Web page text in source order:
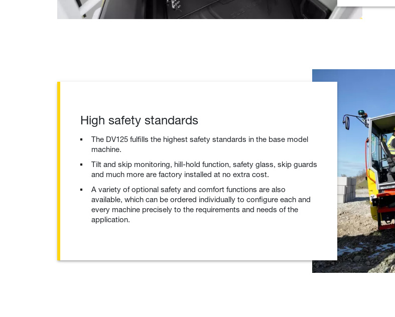
High safety standards
The DV125 fulfills the highest safety standards in the base model
machine.
Tilt and skip monitoring, hill-hold function, safety glass, skip guards
and much more are factory installed at no extra cost.
A variety of optional safety and comfort functions are also
available, which can be ordered individually to configure each and
every machine precisely to the requirements and needs of the
application.